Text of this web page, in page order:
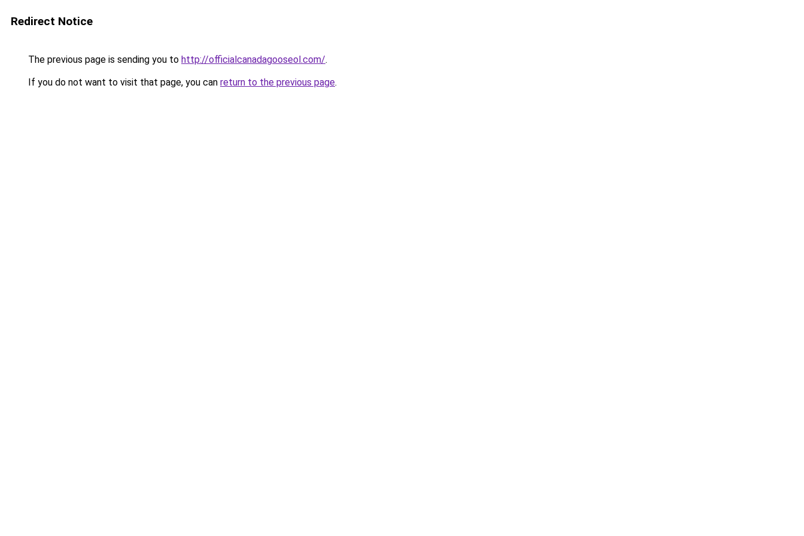
Redirect Notice
The previous page is sending you to http://officialcanadagooseol.com/.
If you do not want to visit that page, you can return to the previous page.